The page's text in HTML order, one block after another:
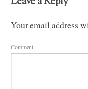
Your email address
Comment